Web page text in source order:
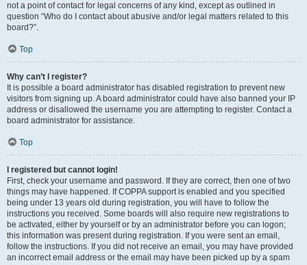
not a point of contact for legal concerns of any kind, except as outlined in
question “Who do I contact about abusive and/or legal matters related to this
board?”.
Top
Why can’t I register?
It is possible a board administrator has disabled registration to prevent new
visitors from signing up. A board administrator could have also banned your IP
address or disallowed the username you are attempting to register. Contact a
board administrator for assistance.
Top
I registered but cannot login!
First, check your username and password. If they are correct, then one of two
things may have happened. If COPPA support is enabled and you specified
being under 13 years old during registration, you will have to follow the
instructions you received. Some boards will also require new registrations to
be activated, either by yourself or by an administrator before you can logon;
this information was present during registration. If you were sent an email,
follow the instructions. If you did not receive an email, you may have provided
an incorrect email address or the email may have been picked up by a spam